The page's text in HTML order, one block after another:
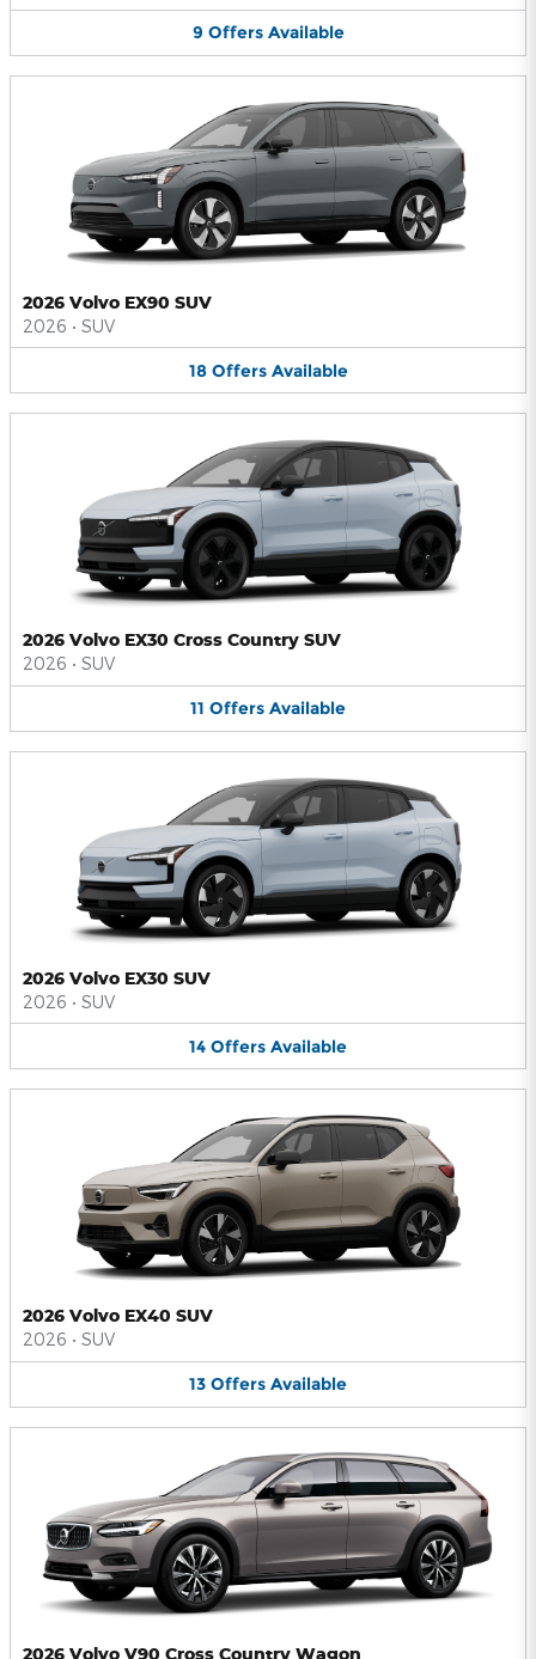
9 Offers Available
2026 Volvo EX90 SUV
2026 • SUV
18 Offers Available
2026 Volvo EX30 Cross Country SUV
2026 • SUV
11 Offers Available
2026 Volvo EX30 SUV
2026 • SUV
14 Offers Available
2026 Volvo EX40 SUV
2026 • SUV
13 Offers Available
2026 Volvo V90 Cross Country Wagon